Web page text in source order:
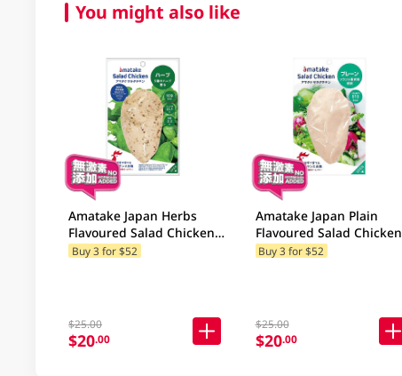
You might also like
Amatake Japan Herbs
Flavoured Salad Chicken
100GM
Buy 3 for $52
$25.00
$20.00
Amatake Japan Plain
Flavoured Salad Chicken
100GM
Buy 3 for $52
$25.00
$20.00